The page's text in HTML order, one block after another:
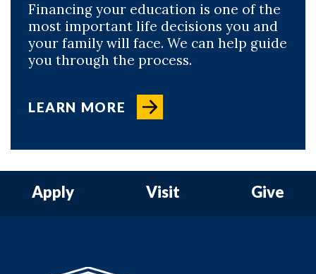
Financing your education is one of the
most important life decisions you and
your family will face. We can help guide
you through the process.
LEARN MORE
Apply Visit Give